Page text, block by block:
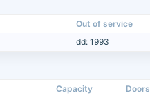
Out of service
dd: 1993
Capacity Doors